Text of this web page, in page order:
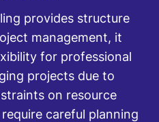
provides structure
management, it
for professional
projects due to
on resource
careful planning